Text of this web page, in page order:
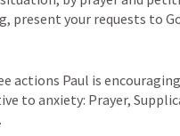
present your requests to
actions Paul is
to anxiety: Prayer,